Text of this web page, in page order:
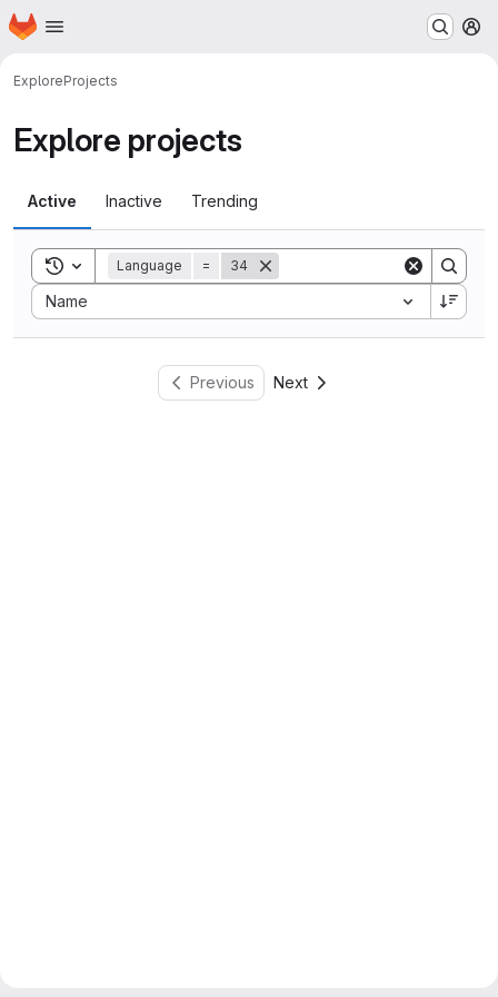
Skip to main content
Homepage
ExploreProjects
Explore projects
Active Inactive Trending
Toggle search history
Language = 34
Name
Sort by:
Previous Next